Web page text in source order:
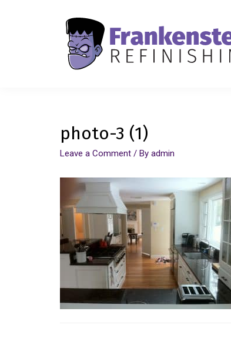
photo-3 (1)
Leave a Comment / By admin